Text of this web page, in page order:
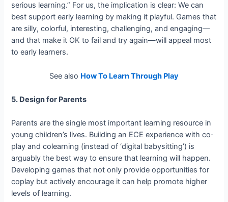
serious learning.” For us, the implication is clear: We can
best support early learning by making it playful. Games that
are silly, colorful, interesting, challenging, and engaging—
and that make it OK to fail and try again—will appeal most
to early learners.
See also How To Learn Through Play
5. Design for Parents
Parents are the single most important learning resource in
young children’s lives. Building an ECE experience with co­
play and co­learning (instead of ‘digital babysitting’) is
arguably the best way to ensure that learning will happen.
Developing games that not only provide opportunities for
co­play but actively encourage it can help promote higher
levels of learning.